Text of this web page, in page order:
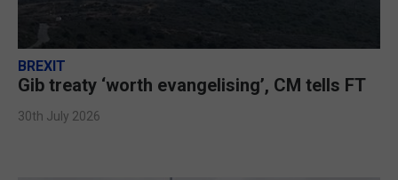
BREXIT
Gib treaty ‘worth evangelising’, CM tells FT
30th July 2026